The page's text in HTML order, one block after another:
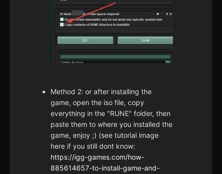
Method 2: or after installing the
game, open the iso file, copy
everything in the "RUNE" folder, then
paste them to where you installed the
game, enjoy ;) (see tutorial image
here if you still dont know:
https://igg-games.com/how-
885614657-to-install-game-and-